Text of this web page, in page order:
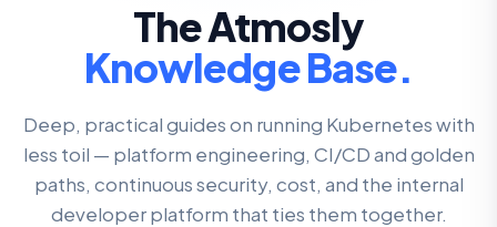
The Atmosly
Knowledge Base.
Deep, practical guides on running Kubernetes with
less toil — platform engineering, CI/CD and golden
paths, continuous security, cost, and the internal
developer platform that ties them together.